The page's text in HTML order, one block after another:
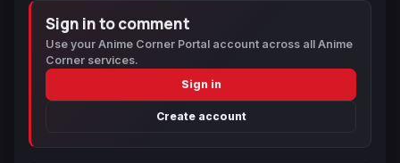
Sign in to comment
Use your Anime Corner Portal account across all Anime
Corner services.
Sign in
Create account